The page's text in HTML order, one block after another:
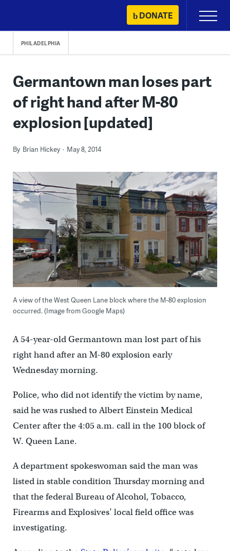
content
DONATE
Primary
Menu
PHILADELPHIA
Germantown man loses part
of right hand after M-80
explosion [updated]
By Brian Hickey May 8, 2014
A view of the West Queen Lane block where the M-80 explosion
occurred. (Image from Google Maps)
A 54-year-old Germantown man lost part of his
right hand after an M-80 explosion early
Wednesday morning.
Police, who did not identify the victim by name,
said he was rushed to Albert Einstein Medical
Center after the 4:05 a.m. call in the 100 block of
W. Queen Lane.
A department spokeswoman said the man was
listed in stable condition Thursday morning and
that the federal Bureau of Alcohol, Tobacco,
Firearms and Explosives’ local field office was
investigating.